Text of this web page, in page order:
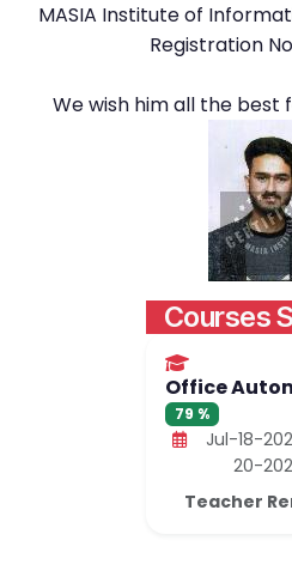
MASIA Institute of
Registration
We wish him all the best
Courses
Office
79 %
Jul-18-
20-
Teacher